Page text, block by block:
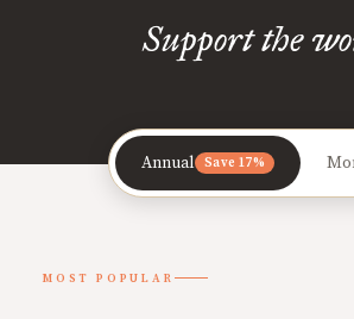
Support the
Annual Save 17%
MOST POPULAR